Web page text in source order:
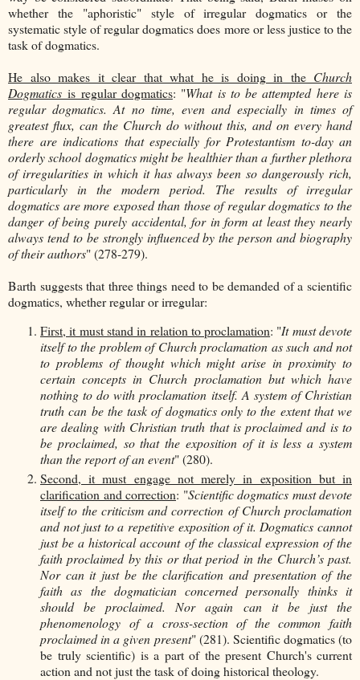
whether the "aphoristic" style of irregular dogmatics or the
systematic style of regular dogmatics does more or less justice to the
task of dogmatics.
He also makes it clear that what he is doing in the Church
Dogmatics is regular dogmatics: "What is to be attempted here is
regular dogmatics. At no time, even and especially in times of
greatest flux, can the Church do without this, and on every hand
there are indications that especially for Protestantism to-day an
orderly school dogmatics might be healthier than a further plethora
of irregularities in which it has always been so dangerously rich,
particularly in the modern period. The results of irregular
dogmatics are more exposed than those of regular dogmatics to the
danger of being purely accidental, for in form at least they nearly
always tend to be strongly influenced by the person and biography
of their authors" (278-279).
Barth suggests that three things need to be demanded of a scientific
dogmatics, whether regular or irregular:
First, it must stand in relation to proclamation: "It must devote
itself to the problem of Church proclamation as such and not
to problems of thought which might arise in proximity to
certain concepts in Church proclamation but which have
nothing to do with proclamation itself. A system of Christian
truth can be the task of dogmatics only to the extent that we
are dealing with Christian truth that is proclaimed and is to
be proclaimed, so that the exposition of it is less a system
than the report of an event" (280).
Second, it must engage not merely in exposition but in
clarification and correction: "Scientific dogmatics must devote
itself to the criticism and correction of Church proclamation
and not just to a repetitive exposition of it. Dogmatics cannot
just be a historical account of the classical expression of the
faith proclaimed by this or that period in the Church’s past.
Nor can it just be the clarification and presentation of the
faith as the dogmatician concerned personally thinks it
should be proclaimed. Nor again can it be just the
phenomenology of a cross-section of the common faith
proclaimed in a given present" (281). Scientific dogmatics (to
be truly scientific) is a part of the present Church's current
action and not just the task of doing historical theology.